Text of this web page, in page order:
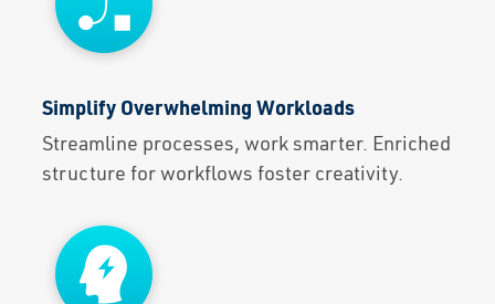
Simplify Overwhelming Workloads
Streamline processes, work smarter. Enriched
structure for workflows foster creativity.